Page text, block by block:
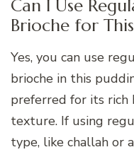
Can I Use
Brioche for
Yes, you can use
brioche in this
preferred for its
texture. If using
type, like challah or